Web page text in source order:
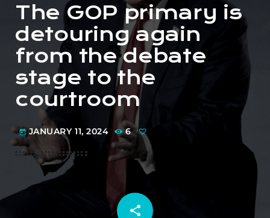
The GOP primary is
detouring again
from the debate
stage to the
courtroom
today JANUARY 11, 2024 6
share
email